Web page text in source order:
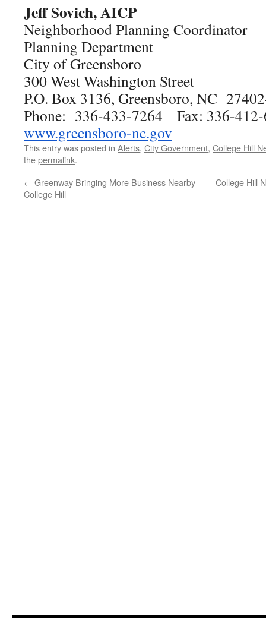
Jeff Sovich, AICP
Neighborhood Planning Coordinator
Planning Department
City of Greensboro
300 West Washington Street
P.O. Box 3136, Greensboro, NC
Phone: 336-433-7264 Fax: 336-
www.greensboro-nc.gov
This entry was posted in Alerts, City Government, College Hill
thepermalink.
← Greenway Bringing More Business Nearby
College Hill
College Hill